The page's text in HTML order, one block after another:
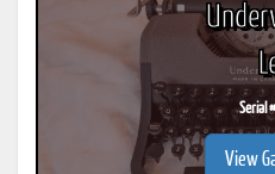
Serial #
View